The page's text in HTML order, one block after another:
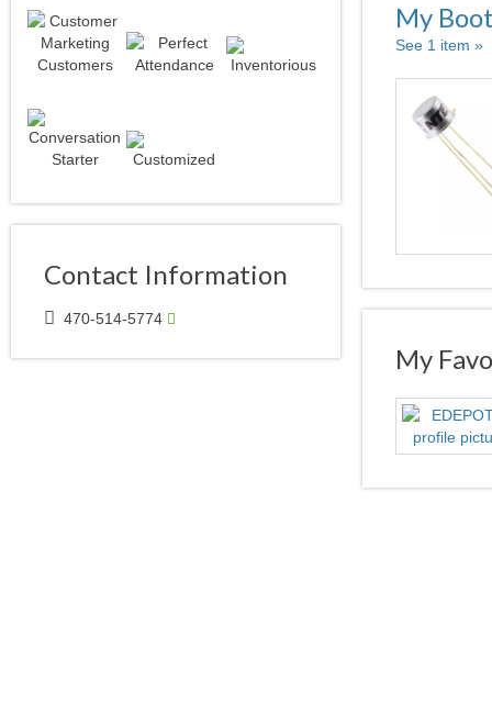
Contact Information
470-514-5774
My
See 1 item »
My